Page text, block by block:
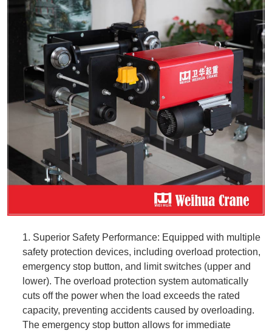
1. Superior Safety Performance: Equipped with multiple
safety protection devices, including overload protection,
emergency stop button, and limit switches (upper and
lower). The overload protection system automatically
cuts off the power when the load exceeds the rated
capacity, preventing accidents caused by overloading.
The emergency stop button allows for immediate